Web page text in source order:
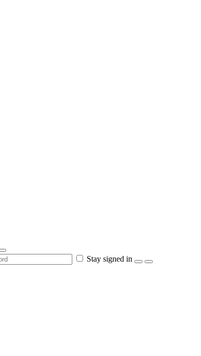
Stay signed in